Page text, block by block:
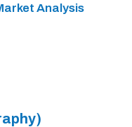
Analysis